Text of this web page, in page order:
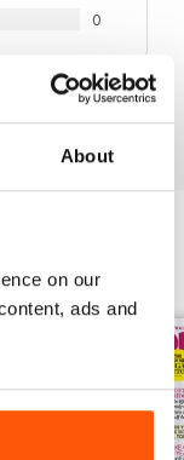
About
on our
ads and
0
View All